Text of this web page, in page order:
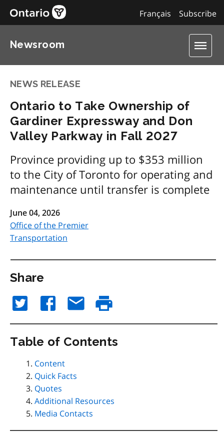
Subscribe
Français
Newsroom
NEWS RELEASE
Ontario to Take Ownership of
Gardiner Expressway and Don
Valley Parkway in Fall 2027
Province providing up to $353 million
to the City of Toronto for operating and
maintenance until transfer is complete
June 04, 2026
Office of the Premier
Transportation
Share
Table of Contents
Content
Quick Facts
Quotes
Additional Resources
Media Contacts